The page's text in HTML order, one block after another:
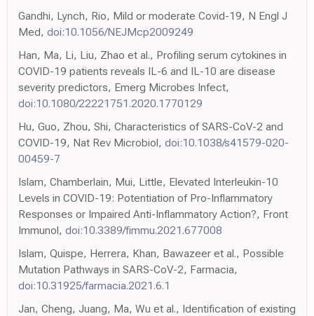
Gandhi, Lynch, Rio, Mild or moderate Covid-19, N Engl J
Med, doi:10.1056/NEJMcp2009249
Han, Ma, Li, Liu, Zhao et al., Profiling serum cytokines in
COVID-19 patients reveals IL-6 and IL-10 are disease
severity predictors, Emerg Microbes Infect,
doi:10.1080/22221751.2020.1770129
Hu, Guo, Zhou, Shi, Characteristics of SARS-CoV-2 and
COVID-19, Nat Rev Microbiol, doi:10.1038/s41579-020-
00459-7
Islam, Chamberlain, Mui, Little, Elevated Interleukin-10
Levels in COVID-19: Potentiation of Pro-Inflammatory
Responses or Impaired Anti-Inflammatory Action?, Front
Immunol, doi:10.3389/fimmu.2021.677008
Islam, Quispe, Herrera, Khan, Bawazeer et al., Possible
Mutation Pathways in SARS-CoV-2, Farmacia,
doi:10.31925/farmacia.2021.6.1
Jan, Cheng, Juang, Ma, Wu et al., Identification of existing